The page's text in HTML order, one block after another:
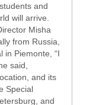
and
will arrive.
Misha
from Russia,
in Piemonte, “I
said,
and its
Special
and